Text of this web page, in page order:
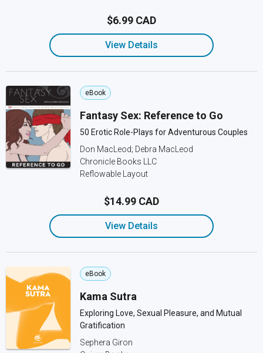
$6.99 CAD
View Details
eBook
Fantasy Sex: Reference to Go
50 Erotic Role-Plays for Adventurous Couples
Don MacLeod; Debra MacLeod
Chronicle Books LLC
Reflowable Layout
$14.99 CAD
View Details
eBook
Kama Sutra
Exploring Love, Sexual Pleasure, and Mutual
Gratification
Sephera Giron